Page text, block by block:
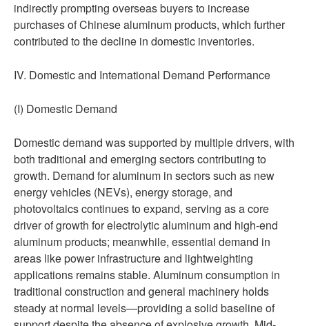
indirectly prompting overseas buyers to increase
purchases of Chinese aluminum products, which further
contributed to the decline in domestic inventories.
IV. Domestic and International Demand Performance
(I) Domestic Demand
Domestic demand was supported by multiple drivers, with
both traditional and emerging sectors contributing to
growth. Demand for aluminum in sectors such as new
energy vehicles (NEVs), energy storage, and
photovoltaics continues to expand, serving as a core
driver of growth for electrolytic aluminum and high-end
aluminum products; meanwhile, essential demand in
areas like power infrastructure and lightweighting
applications remains stable. Aluminum consumption in
traditional construction and general machinery holds
steady at normal levels—providing a solid baseline of